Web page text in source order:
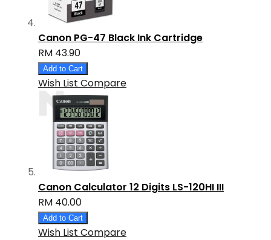
Canon PG-47 Black Ink Cartridge
RM 43.90
Add to Cart
Wish List Compare
Canon Calculator 12 Digits LS-120HI III
RM 40.00
Add to Cart
Wish List Compare